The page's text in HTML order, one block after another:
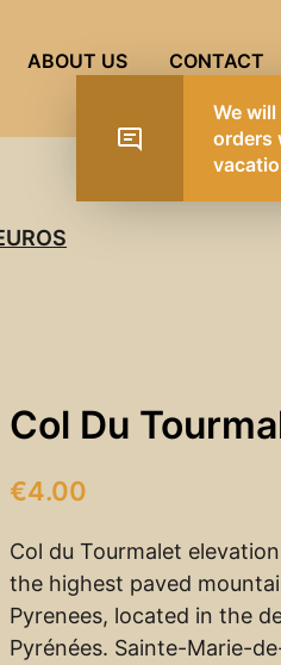
ABOUT US CONTACT
Col Du
€4.00
Col du Tourmalet
the highest paved
Pyrenees, located in the
Pyrénées. Sainte-Marie-